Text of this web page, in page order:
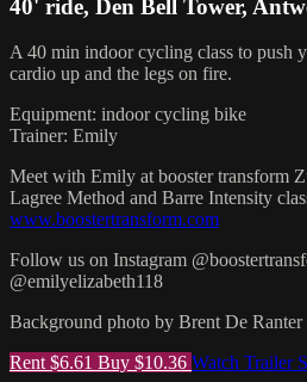
40' ride, Den Bell Tower,
A 40 min indoor cycling class to push
cardio up and the legs on fire.
Equipment: indoor cycling bike
Trainer: Emily
Meet with Emily at booster transform
Lagree Method and Barre Intensity
www.boostertransform.com
Follow us on Instagram
@emilyelizabeth118
Background photo by Brent De Ranter
Rent $6.61 Buy $10.36 Watch Trailer